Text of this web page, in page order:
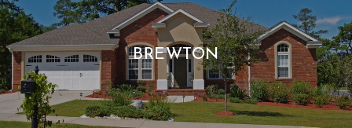
BREWTON